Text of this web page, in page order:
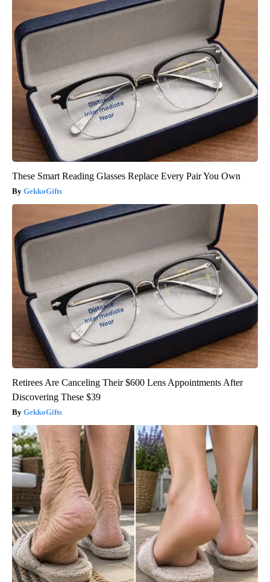
These Smart Reading Glasses Replace Every Pair You Own
GekkoGifts
Retirees Are Canceling Their $600 Lens Appointments After
Discovering These $39
GekkoGifts